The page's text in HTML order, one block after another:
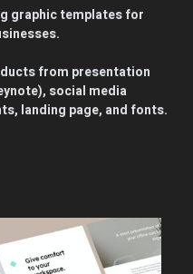
graphic templates for
from presentation
social media
landing page, and fonts.